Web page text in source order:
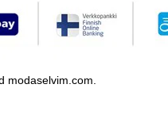
modaselvim.com.